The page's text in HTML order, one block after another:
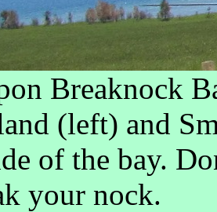
Breaknock
(left) and
of the bay.
your nock.